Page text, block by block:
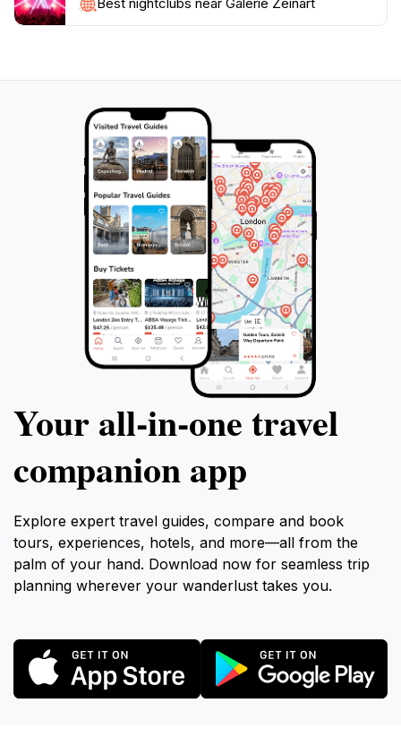
your understanding of the artworks. With its rich
offerings and warm hospitality, Galerie Zeinart stands
Your all‑in‑one travel
companion app
Explore expert travel guides, compare and book
tours, experiences, hotels, and more—all from the
palm of your hand. Download now for seamless trip
planning wherever your wanderlust takes you.